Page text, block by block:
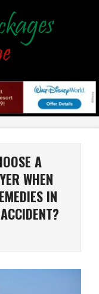
A
WHEN
IN